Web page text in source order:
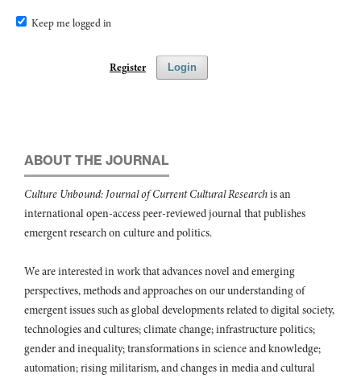
Keep me logged in
Login
Register
ABOUT THE JOURNAL
Culture Unbound: Journal of Current Cultural Researchis an
international open-access peer-reviewed journal that publishes
emergent research on culture and politics.
We are interested in work that advances novel and emerging
perspectives, methods and approaches on our understanding of
emergent issues such as global developments related to digital society,
technologies and cultures; climate change; infrastructure politics;
gender and inequality; transformations in science and knowledge;
automation; rising militarism, and changes in media and cultural